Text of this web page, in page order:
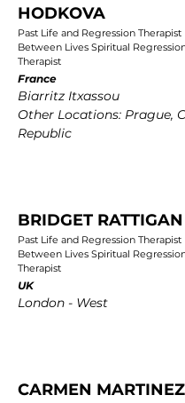
HODKOVA
Past Life and Regression Therapist
Between Lives Spiritual
Therapist
France
Biarritz Itxassou
Other Locations: Prague,
Republic
BRIDGET RATTIGAN
Past Life and Regression Therapist
Between Lives Spiritual
Therapist
UK
London - West
CARMEN